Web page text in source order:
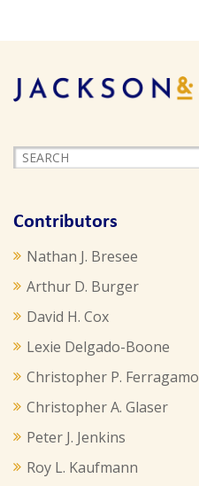
Contributors
Nathan J. Bresee
Arthur D. Burger
David H. Cox
Lexie Delgado-Boone
Christopher P. Ferragamo
Christopher A. Glaser
Peter J. Jenkins
Roy L. Kaufmann